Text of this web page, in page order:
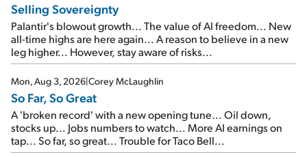
Selling Sovereignty
Palantir's blowout growth... The value of AI freedom... New
all-time highs are here again... A reason to believe in a new
leg higher... However, stay aware of risks...
Mon, Aug 3, 2026|Corey McLaughlin
So Far, So Great
A 'broken record' with a new opening tune... Oil down,
stocks up... Jobs numbers to watch... More AI earnings on
tap... So far, so great... Trouble for Taco Bell...